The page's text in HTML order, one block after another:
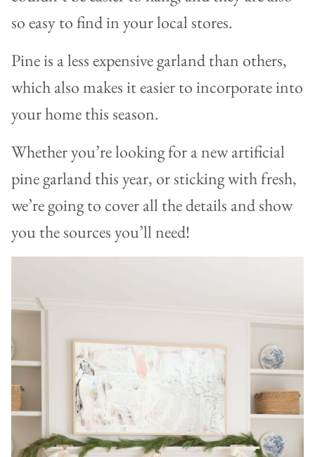
so easy to find in your local stores.
Pine is a less expensive garland than others,
which also makes it easier to incorporate into
your home this season.
Whether you’re looking for a new artificial
pine garland this year, or sticking with fresh,
we’re going to cover all the details and show
you the sources you’ll need!